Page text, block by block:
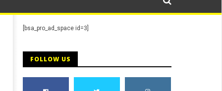
[bsa_pro_ad_space id=3]
FOLLOW US